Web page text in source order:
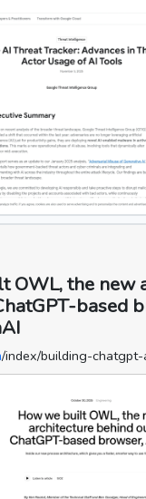
OWL, the new
based
/index/building-